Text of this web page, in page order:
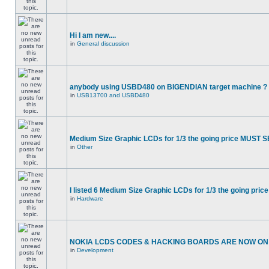
Hi I am new....
in General discussion
anybody using USBD480 on BIGENDIAN target machine ?
in USB13700 and USBD480
Medium Size Graphic LCDs for 1/3 the going price MUST
in Other
I listed 6 Medium Size Graphic LCDs for 1/3 the going
in Hardware
NOKIA LCDS CODES & HACKING BOARDS ARE NOW
in Development